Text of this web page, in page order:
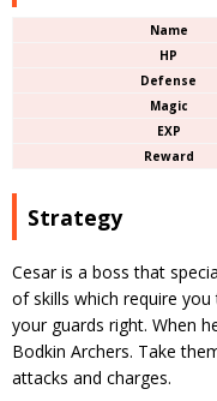
Name
HP
Defense
Magic
EXP
Reward
Strategy
Cesar is a boss that
of skills which require
your guards right. When
Bodkin Archers. Take
attacks and charges.